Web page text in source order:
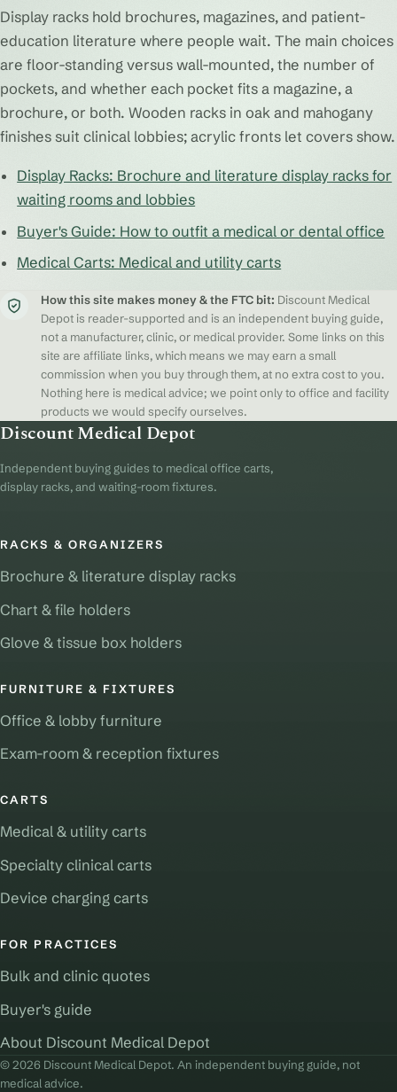
Display racks hold brochures, magazines, and patient-
education literature where people wait. The main choices
are floor-standing versus wall-mounted, the number of
pockets, and whether each pocket fits a magazine, a
brochure, or both. Wooden racks in oak and mahogany
finishes suit clinical lobbies; acrylic fronts let covers show.
Display Racks: Brochure and literature display racks for
waiting rooms and lobbies
Buyer's Guide: How to outfit a medical or dental office
Medical Carts: Medical and utility carts
How this site makes money & the FTC bit: Discount Medical
Depot is reader-supported and is an independent buying guide,
not a manufacturer, clinic, or medical provider. Some links on this
site are affiliate links, which means we may earn a small
commission when you buy through them, at no extra cost to you.
Nothing here is medical advice; we point only to office and facility
products we would specify ourselves.
Discount Medical Depot
Independent buying guides to medical office carts,
display racks, and waiting-room fixtures.
RACKS & ORGANIZERS
Brochure & literature display racks
Chart & file holders
Glove & tissue box holders
FURNITURE & FIXTURES
Office & lobby furniture
Exam-room & reception fixtures
CARTS
Medical & utility carts
Specialty clinical carts
Device charging carts
FOR PRACTICES
Bulk and clinic quotes
Buyer's guide
About Discount Medical Depot
© 2026 Discount Medical Depot. An independent buying guide, not
medical advice.